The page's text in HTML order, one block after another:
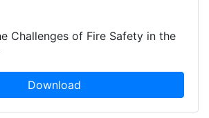
Challenges of Fire Safety in the
Download